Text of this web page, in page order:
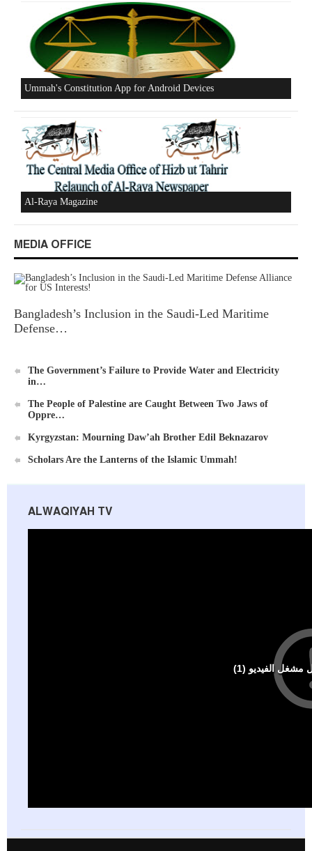
New Al-Waie Magazine App for Android
Ummah's Constitution App for Android Devices
Excerpts from the Ameer of Hizb ut Tahrir
MEDIA OFFICE
Bangladesh’s Inclusion in the Saudi-Led Maritime
Defense…
The Government’s Failure to Provide Water and Electricity
in…
The People of Palestine are Caught Between Two Jaws of
Oppre…
Kyrgyzstan: Mourning Daw’ah Brother Edil Beknazarov
Scholars Are the Lanterns of the Islamic Ummah!
ALWAQIYAH TV